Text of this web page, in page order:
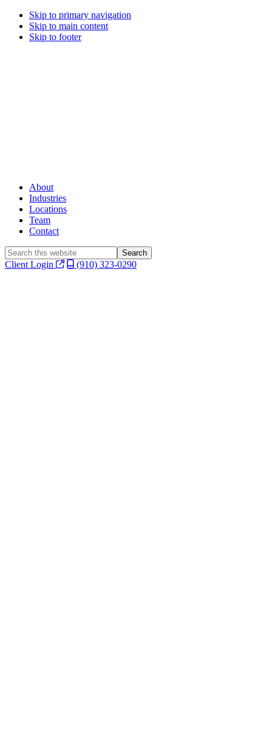
Skip to primary navigation
Skip to main content
Skip to footer
About
Industries
Locations
Team
Contact
Search
this
Client Login (910) 323-0290